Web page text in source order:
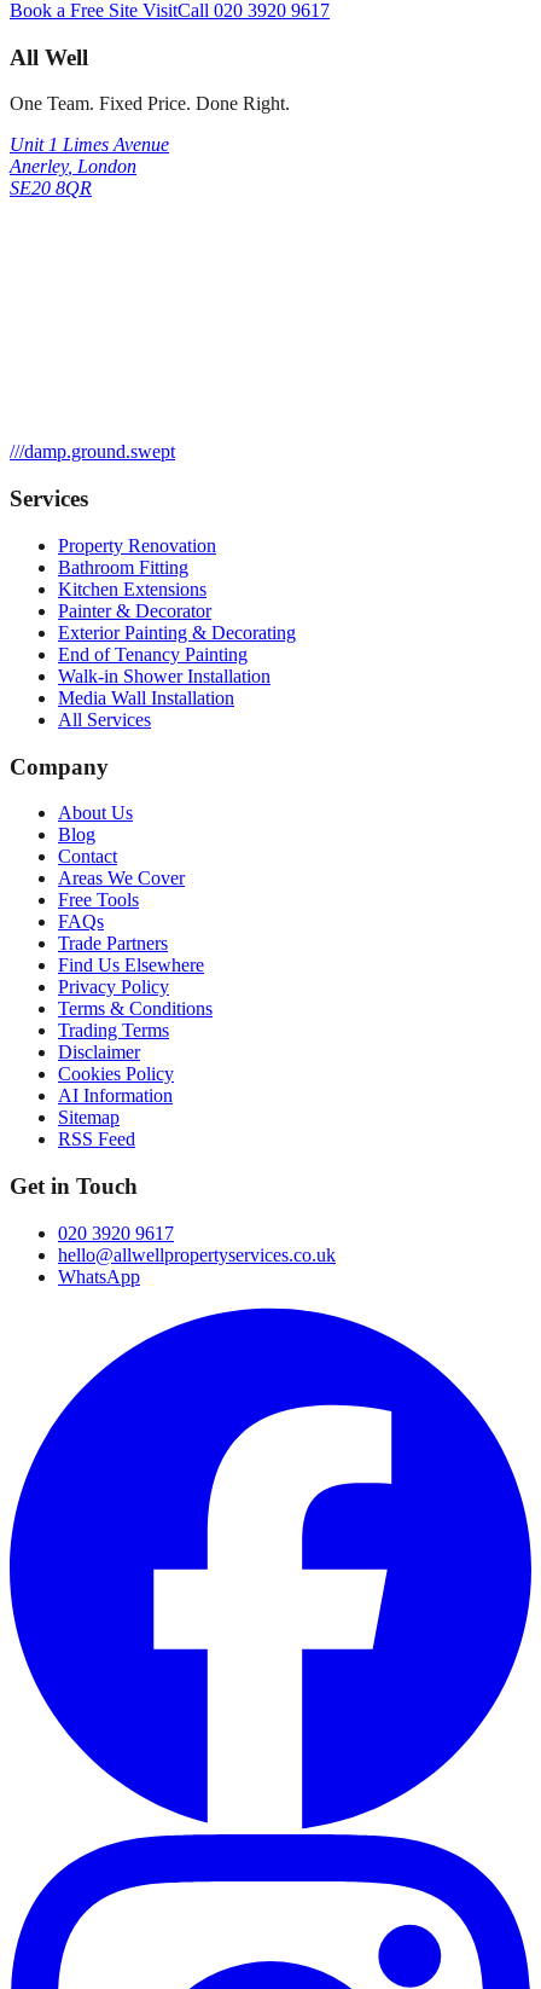
Book a Free Site VisitCall 020 3920 9617
All Well
One Team. Fixed Price. Done Right.
Unit 1 Limes Avenue
Anerley, London
SE20 8QR
///damp.ground.swept
Services
Property Renovation
Bathroom Fitting
Kitchen Extensions
Painter & Decorator
Exterior Painting & Decorating
End of Tenancy Painting
Walk-in Shower Installation
Media Wall Installation
All Services
Company
About Us
Blog
Contact
Areas We Cover
Free Tools
FAQs
Trade Partners
Find Us Elsewhere
Privacy Policy
Terms & Conditions
Trading Terms
Disclaimer
Cookies Policy
AI Information
Sitemap
RSS Feed
Get in Touch
020 3920 9617
hello@allwellpropertyservices.co.uk
WhatsApp